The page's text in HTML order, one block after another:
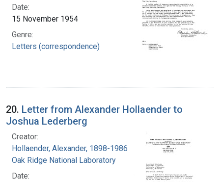
Date:
15 November 1954
Genre:
Letters (correspondence)
20. Letter from Alexander Hollaender to
Joshua Lederberg
Creator:
Hollaender, Alexander, 1898-1986
Oak Ridge National Laboratory
Date: